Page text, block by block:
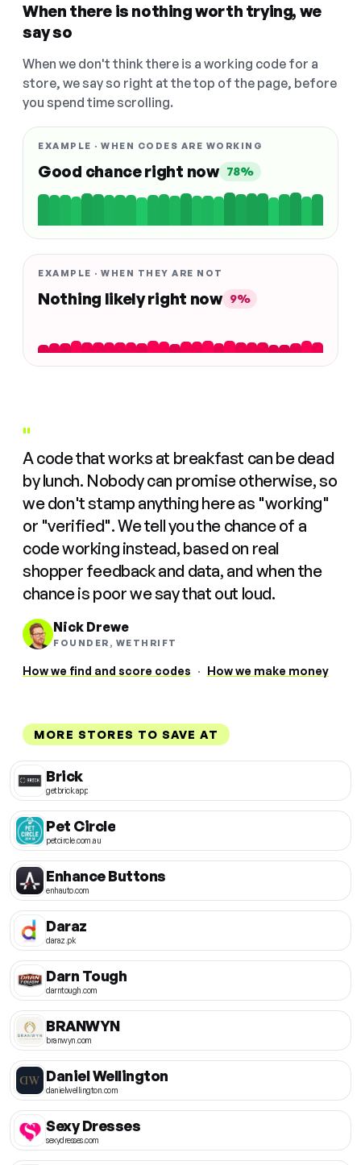
When there is nothing worth trying, we
say so
When we don't think there is a working code for a
store, we say so right at the top of the page, before
you spend time scrolling.
EXAMPLE · WHEN CODES ARE WORKING
Good chance right now 78%
EXAMPLE · WHEN THEY ARE NOT
Nothing likely right now 9%
"
A code that works at breakfast can be dead
by lunch. Nobody can promise otherwise, so
we don't stamp anything here as "working"
or "verified". We tell you the chance of a
code working instead, based on real
shopper feedback and data, and when the
chance is poor we say that out loud.
Nick Drewe
FOUNDER, WETHRIFT
How we find and score codes · How we make money
MORE STORES TO SAVE AT
Brick
getbrick.app
Pet Circle
petcircle.com.au
Enhance Buttons
enhauto.com
Daraz
daraz.pk
Darn Tough
darntough.com
BRANWYN
branwyn.com
Daniel Wellington
danielwellington.com
Sexy Dresses
sexydresses.com